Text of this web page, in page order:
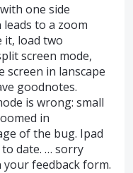
one side
to a zoom
it, load two
screen mode,
screen in lanscape
goodnotes.
is wrong: small
in
of the bug. Ipad
date. … sorry
feedback form.